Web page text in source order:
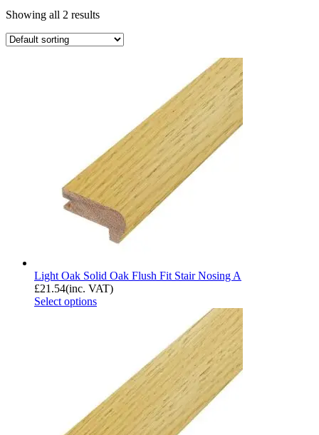
Showing all 2 results
Light Oak Solid Oak Flush Fit Stair Nosing A
£21.54(inc. VAT)
Select options